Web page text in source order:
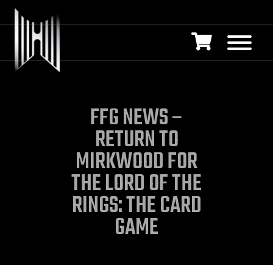
FFG NEWS –
RETURN TO
MIRKWOOD FOR
THE LORD OF THE
RINGS: THE CARD
GAME